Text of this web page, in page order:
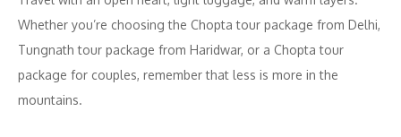
Whether you’re choosing the Chopta tour package from Delhi,
Tungnath tour package from Haridwar, or a Chopta tour
package for couples, remember that less is more in the
mountains.